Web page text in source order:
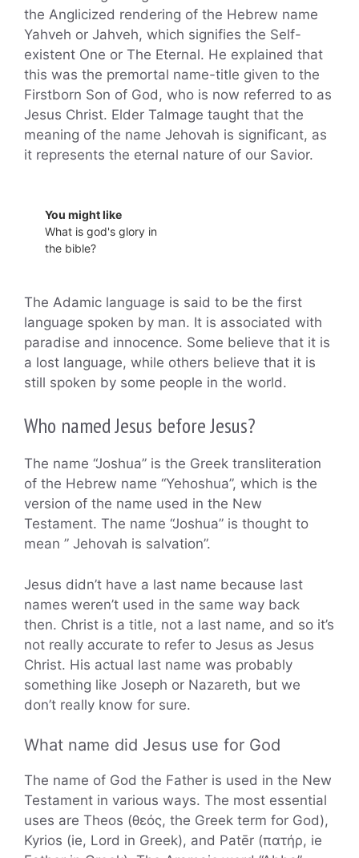
the Anglicized rendering of the Hebrew name
Yahveh or Jahveh, which signifies the Self-
existent One or The Eternal. He explained that
this was the premortal name-title given to the
Firstborn Son of God, who is now referred to as
Jesus Christ. Elder Talmage taught that the
meaning of the name Jehovah is significant, as
it represents the eternal nature of our Savior.
You might like
What is god's glory in
the bible?
The Adamic language is said to be the first
language spoken by man. It is associated with
paradise and innocence. Some believe that it is
a lost language, while others believe that it is
still spoken by some people in the world.
Who named Jesus before Jesus?
The name “Joshua” is the Greek transliteration
of the Hebrew name “Yehoshua”, which is the
version of the name used in the New
Testament. The name “Joshua” is thought to
mean ” Jehovah is salvation”.
Jesus didn’t have a last name because last
names weren’t used in the same way back
then. Christ is a title, not a last name, and so it’s
not really accurate to refer to Jesus as Jesus
Christ. His actual last name was probably
something like Joseph or Nazareth, but we
don’t really know for sure.
What name did Jesus use for God
The name of God the Father is used in the New
Testament in various ways. The most essential
uses are Theos (θεός, the Greek term for God),
Kyrios (ie, Lord in Greek), and Patēr (πατήρ, ie